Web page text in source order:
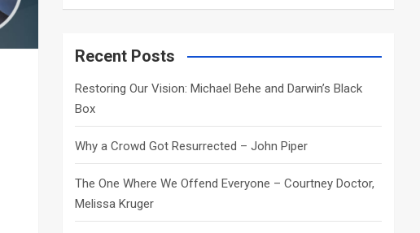
a
c
Recent Posts
Restoring Our Vision: Michael Behe and Darwin’s Black
Box
Why a Crowd Got Resurrected – John Piper
The One Where We Offend Everyone – Courtney Doctor,
Melissa Kruger